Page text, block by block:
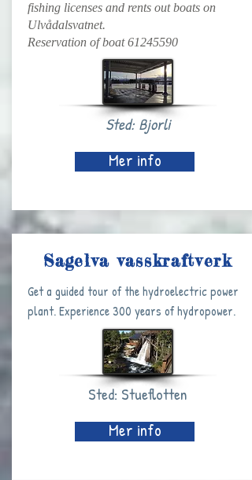
fishing licenses and rents out boats on
Ulvådalsvatnet.
Reservation of boat61245590
Sted: Bjorli
Mer info
Sagelva vasskraftverk
Get a guided tour of the hydroelectric power
plant. Experience 300 years of hydropower.
Sted: Stueflotten
Mer info